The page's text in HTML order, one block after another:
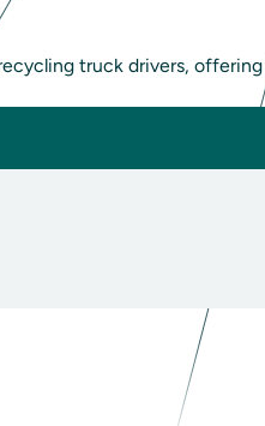
truck drivers,